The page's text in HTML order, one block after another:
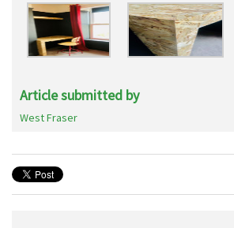
Article submitted by
West Fraser